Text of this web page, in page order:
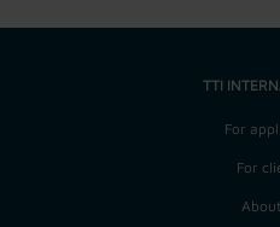
TTI
For
For